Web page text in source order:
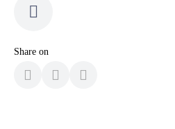
Share on